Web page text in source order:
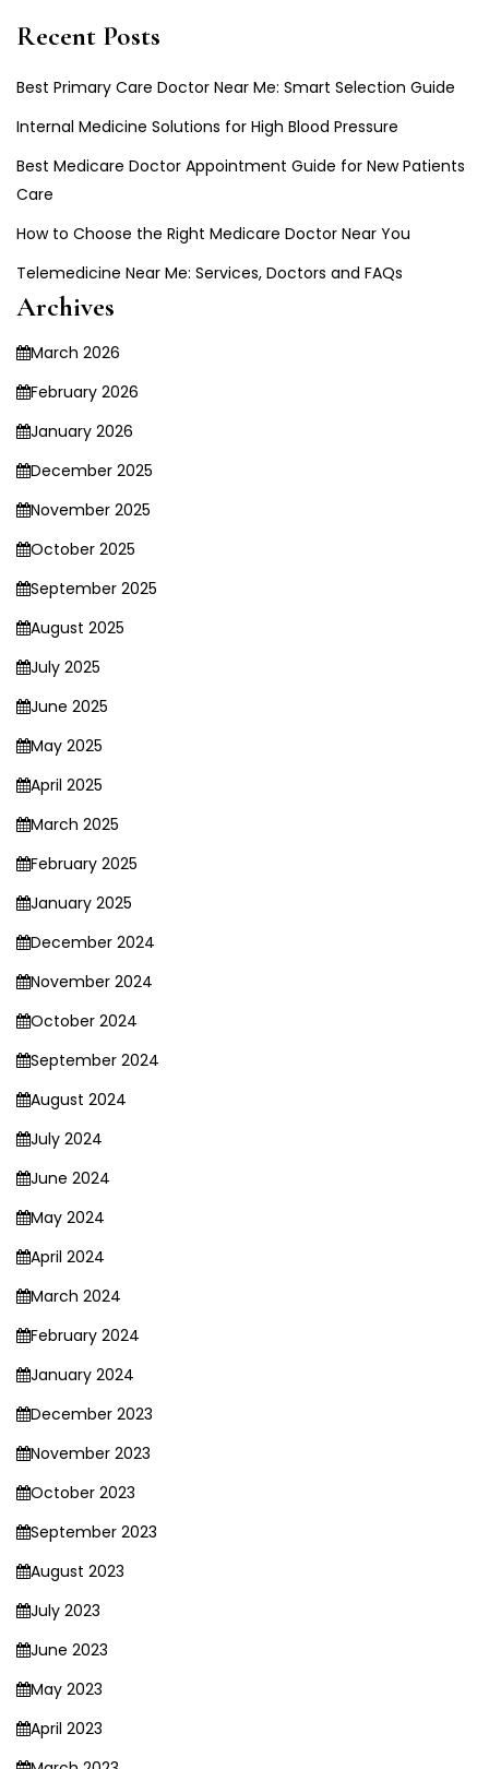
Recent Posts
Best Primary Care Doctor Near Me: Smart Selection Guide
Internal Medicine Solutions for High Blood Pressure
Best Medicare Doctor Appointment Guide for New Patients
Care
How to Choose the Right Medicare Doctor Near You
Telemedicine Near Me: Services, Doctors and FAQs
Archives
March 2026
February 2026
January 2026
December 2025
November 2025
October 2025
September 2025
August 2025
July 2025
June 2025
May 2025
April 2025
March 2025
February 2025
January 2025
December 2024
November 2024
October 2024
September 2024
August 2024
July 2024
June 2024
May 2024
April 2024
March 2024
February 2024
January 2024
December 2023
November 2023
October 2023
September 2023
August 2023
July 2023
June 2023
May 2023
April 2023